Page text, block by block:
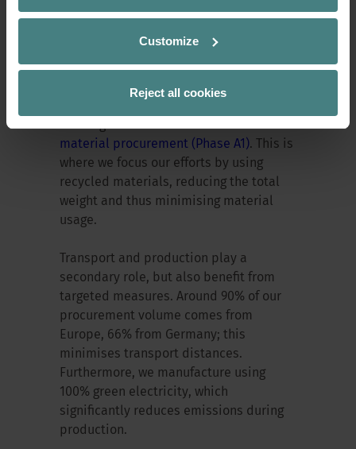
Customize
Reject all cookies
Which factors have the
greatest influence on
the carbon footprint?
The largest emissions arise from raw
material procurement (Phase A1). This is
where we focus our efforts by using
recycled materials, reducing the total
weight and thus minimising material
usage.
Transport and production play a
secondary role, but also benefit from
targeted measures. Around 90% of our
procurement volume comes from
Europe, 66% from Germany; this
minimises transport distances.
Furthermore, we manufacture using
100% green electricity, which
significantly reduces emissions during
production.